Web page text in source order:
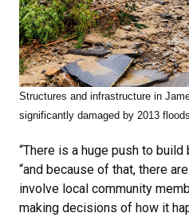
Structures and infrastructure in
significantly damaged by 2013
“There is a huge push to
“and because of that, there
involve local community
making decisions of how it